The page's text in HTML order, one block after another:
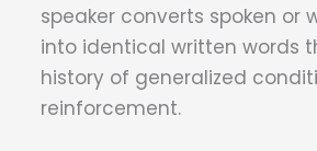
speaker converts spoken or
into identical written words
history of generalized
reinforcement.